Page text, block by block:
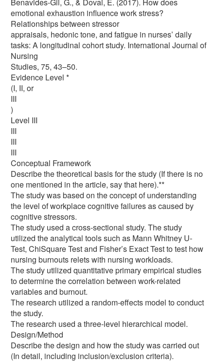
emotional exhaustion influence work stress?
Relationships between stressor
appraisals, hedonic tone, and fatigue in nurses’ daily
tasks: A longitudinal cohort study. International Journal of
Nursing
Studies, 75, 43–50.
Evidence Level *
(I, II, or
III
)
Level III
III
III
III
Conceptual Framework
Describe the theoretical basis for the study (If there is no
one mentioned in the article, say that here).**
The study was based on the concept of understanding
the level of workplace cognitive failures as caused by
cognitive stressors.
The study used a cross-sectional study. The study
utilized the analytical tools such as Mann Whitney U-
Test, ChiSquare Test and Fisher’s Exact Test to test how
nursing burnouts relets with nursing workloads.
The study utilized quantitative primary empirical studies
to determine the correlation between work-related
variables and burnout.
The research utilized a random-effects model to conduct
the study.
The research used a three-level hierarchical model.
Design/Method
Describe the design and how the study was carried out
(In detail, including inclusion/exclusion criteria).